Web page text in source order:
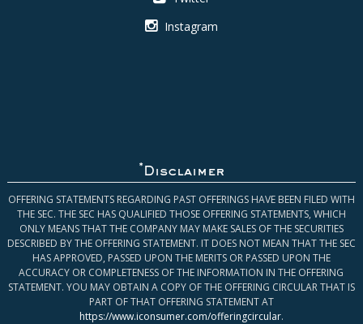
Instagram
* Disclaimer
OFFERING STATEMENTS REGARDING PAST OFFERINGS HAVE BEEN FILED WITH
THE SEC. THE SEC HAS QUALIFIED THOSE OFFERING STATEMENTS, WHICH
ONLY MEANS THAT THE COMPANY MAY MAKE SALES OF THE SECURITIES
DESCRIBED BY THE OFFERING STATEMENT. IT DOES NOT MEAN THAT THE SEC
HAS APPROVED, PASSED UPON THE MERITS OR PASSED UPON THE
ACCURACY OR COMPLETENESS OF THE INFORMATION IN THE OFFERING
STATEMENT. YOU MAY OBTAIN A COPY OF THE OFFERING CIRCULAR THAT IS
PART OF THAT OFFERING STATEMENT AT
https://www.iconsumer.com/offeringcircular.